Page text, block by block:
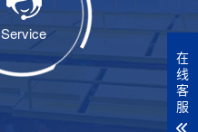
Service
在
线
客
服